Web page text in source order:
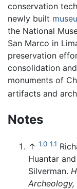
conservation
newly built
the National
San Marco in
preservation
consolidation
monuments of
artifacts and
Notes
↑ 1.0 1.1
Huantar
Silverman.
Archeology,